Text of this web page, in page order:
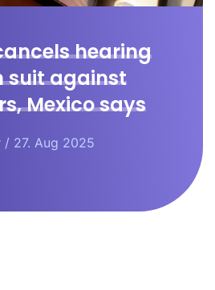
hearing
suit against
Mexico says
/ 27. Aug 2025